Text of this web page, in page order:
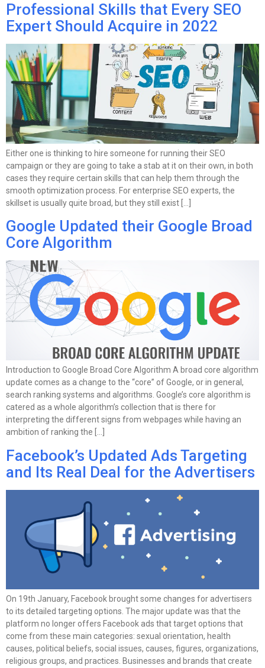
Professional Skills that Every SEO
Expert Should Acquire in 2022
Either one is thinking to hire someone for running their SEO
campaign or they are going to take a stab at it on their own, in both
cases they require certain skills that can help them through the
smooth optimization process. For enterprise SEO experts, the
skillset is usually quite broad, but they still exist […]
Google Updated their Google Broad
Core Algorithm
Introduction to Google Broad Core Algorithm A broad core algorithm
update comes as a change to the “core” of Google, or in general,
search ranking systems and algorithms. Google’s core algorithm is
catered as a whole algorithm’s collection that is there for
interpreting the different signs from webpages while having an
ambition of ranking the […]
Facebook’s Updated Ads Targeting
and Its Real Deal for the Advertisers
On 19th January, Facebook brought some changes for advertisers
to its detailed targeting options. The major update was that the
platform no longer offers Facebook ads that target options that
come from these main categories: sexual orientation, health
causes, political beliefs, social issues, causes, figures, organizations,
religious groups, and practices. Businesses and brands that create